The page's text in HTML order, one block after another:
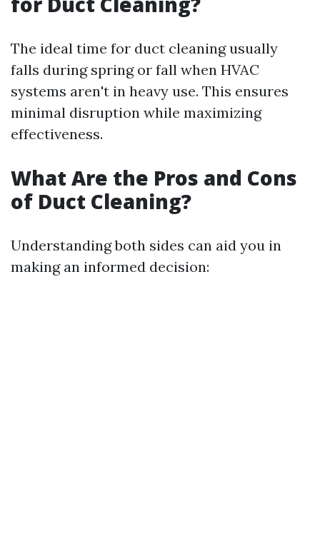
The ideal time for duct cleaning usually
falls during spring or fall when HVAC
systems aren't in heavy use. This ensures
minimal disruption while maximizing
effectiveness.
What Are the Pros and Cons
of Duct Cleaning?
Understanding both sides can aid you in
making an informed decision: